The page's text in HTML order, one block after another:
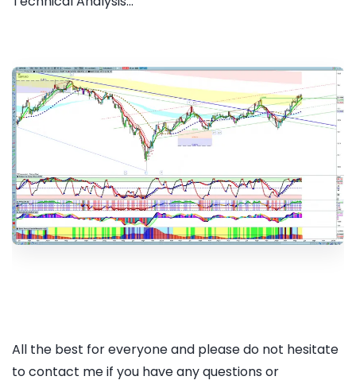
All the best for everyone and please do not hesitate
to contact me if you have any questions or